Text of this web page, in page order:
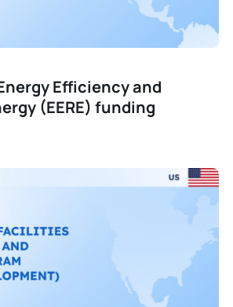
Efficiency and
(EERE) funding